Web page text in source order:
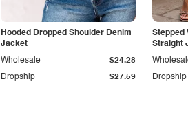
Hooded Dropped Shoulder Denim
Jacket
Dropship $27.59
Wholesale $24.28
Stepped
Straight
Dropship